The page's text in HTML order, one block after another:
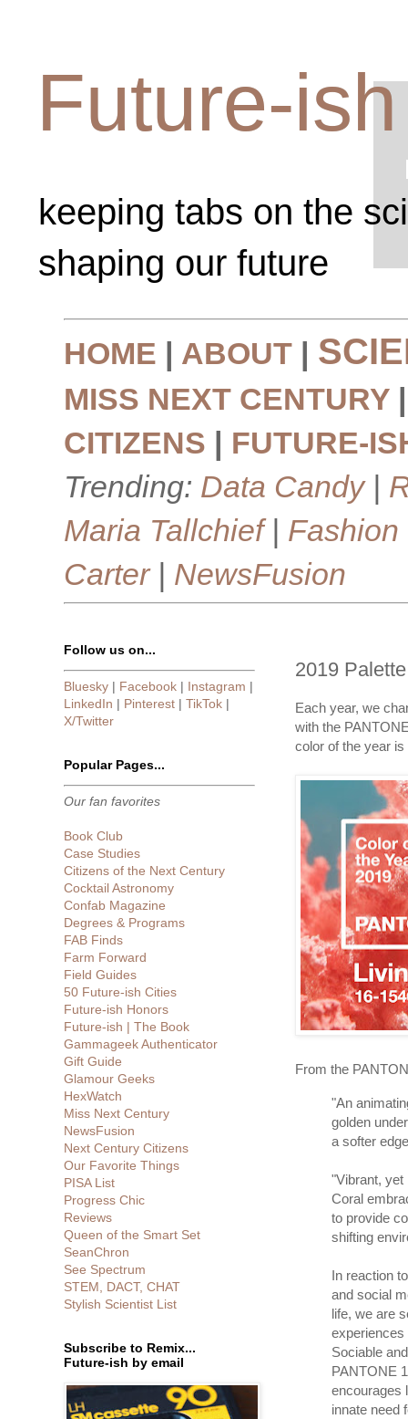
Future-ish
keeping tabs on the
shaping our future
HOME | ABOUT |
MISS NEXT CENTURY
CITIZENS | FUTURE-
Trending: Data Candy|
Maria Tallchief| Fashion
Carter| NewsFusion
2019 Palette
Each year, we
with the
color of the year is
From the
"An
golden
a softer
"Vibrant, yet
Coral
to provide
shifting
In reaction
and social
life, we are
experiences
Sociable
PANTONE
encourages
innate need
Follow us on...
Bluesky | Facebook | Instagram |
LinkedIn | Pinterest | TikTok |
X/Twitter
Popular Pages...
Our fan favorites
Book Club
Case Studies
Citizens of the Next Century
Cocktail Astronomy
Confab Magazine
Degrees & Programs
FAB Finds
Farm Forward
Field Guides
50 Future-ish Cities
Future-ish Honors
Future-ish | The Book
Gammageek Authenticator
Gift Guide
Glamour Geeks
HexWatch
Miss Next Century
NewsFusion
Next Century Citizens
Our Favorite Things
PISA List
Progress Chic
Reviews
Queen of the Smart Set
SeanChron
See Spectrum
STEM, DACT, CHAT
Stylish Scientist List
Subscribe to Remix...
Future-ish by email